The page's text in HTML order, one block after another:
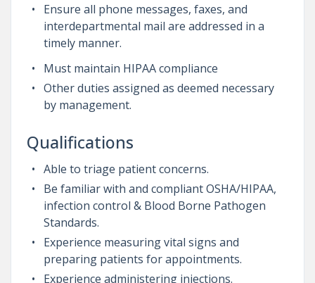
Ensure all phone messages, faxes, and
interdepartmental mail are addressed in a
timely manner.
Must maintain HIPAA compliance
Other duties assigned as deemed necessary
by management.
Qualifications
Able to triage patient concerns.
Be familiar with and compliant OSHA/HIPAA,
infection control & Blood Borne Pathogen
Standards.
Experience measuring vital signs and
preparing patients for appointments.
Experience administering injections.